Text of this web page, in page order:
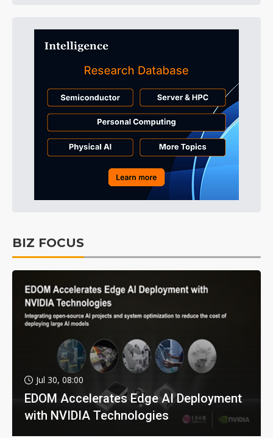
BIZ FOCUS
Jul 30, 08:00
EDOM Accelerates Edge AI Deployment
with NVIDIA Technologies